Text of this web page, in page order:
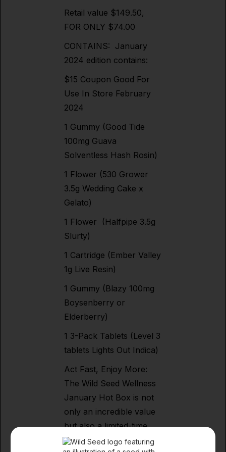
Retail value $149.50,
FOR ONLY $74.00
CONTAINS: January
2024 edition contains:
$15 Coupon Good For
Use In Store February
2024
1 Gummy (Good Tide
100mg Guava
Solventless Hash Rosin)
1 Flower (530 Grower
3.5g Wedding Cake x
Gelato)
1 Flower (Halfpipe 3.5g
Slurty)
1 Cartridge (Ember Valley
1g Live Resin)
1 Gummy (Blazy 100mg
Boysenberry or
Elderberry)
1 3-Pack Tablets (Level 3
tablets Lights Out Indica)
Act Fast, Enjoy More:
The Wild Seed Wellness
January Hot Box is not
only an incredible value
but also a limited-time
offer. Keep your